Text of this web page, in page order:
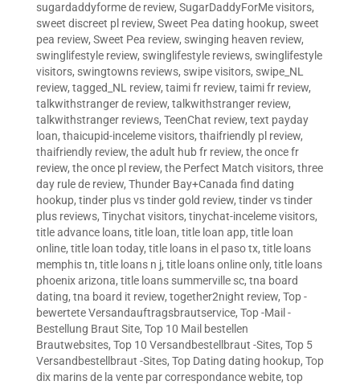
sugardaddyforme de review, SugarDaddyForMe visitors,
sweet discreet pl review, Sweet Pea dating hookup, sweet
pea review, Sweet Pea review, swinging heaven review,
swinglifestyle review, swinglifestyle reviews, swinglifestyle
visitors, swingtowns reviews, swipe visitors, swipe_NL
review, tagged_NL review, taimi fr review, taimi fr review,
talkwithstranger de review, talkwithstranger review,
talkwithstranger reviews, TeenChat review, text payday
loan, thaicupid-inceleme visitors, thaifriendly pl review,
thaifriendly review, the adult hub fr review, the once fr
review, the once pl review, the Perfect Match visitors, three
day rule de review, Thunder Bay+Canada find dating
hookup, tinder plus vs tinder gold review, tinder vs tinder
plus reviews, Tinychat visitors, tinychat-inceleme visitors,
title advance loans, title loan, title loan app, title loan
online, title loan today, title loans in el paso tx, title loans
memphis tn, title loans n j, title loans online only, title loans
phoenix arizona, title loans summerville sc, tna board
dating, tna board it review, together2night review, Top -
bewertete Versandauftragsbrautservice, Top -Mail -
Bestellung Braut Site, Top 10 Mail bestellen
Brautwebsites, Top 10 Versandbestellbraut -Sites, Top 5
Versandbestellbraut -Sites, Top Dating dating hookup, Top
dix marins de la vente par correspondance webite, top